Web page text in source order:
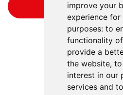
improve your
experience
purposes: to
functionality
provide a
the website, to
interest in our
services and